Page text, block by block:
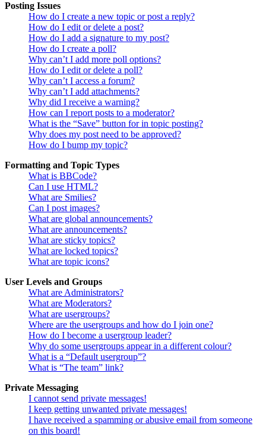
Posting Issues
How do I create a new topic or post a reply?
How do I edit or delete a post?
How do I add a signature to my post?
How do I create a poll?
Why can’t I add more poll options?
How do I edit or delete a poll?
Why can’t I access a forum?
Why can’t I add attachments?
Why did I receive a warning?
How can I report posts to a moderator?
What is the “Save” button for in topic posting?
Why does my post need to be approved?
How do I bump my topic?
Formatting and Topic Types
What is BBCode?
Can I use HTML?
What are Smilies?
Can I post images?
What are global announcements?
What are announcements?
What are sticky topics?
What are locked topics?
What are topic icons?
User Levels and Groups
What are Administrators?
What are Moderators?
What are usergroups?
Where are the usergroups and how do I join one?
How do I become a usergroup leader?
Why do some usergroups appear in a different colour?
What is a “Default usergroup”?
What is “The team” link?
Private Messaging
I cannot send private messages!
I keep getting unwanted private messages!
I have received a spamming or abusive email from someone
on this board!